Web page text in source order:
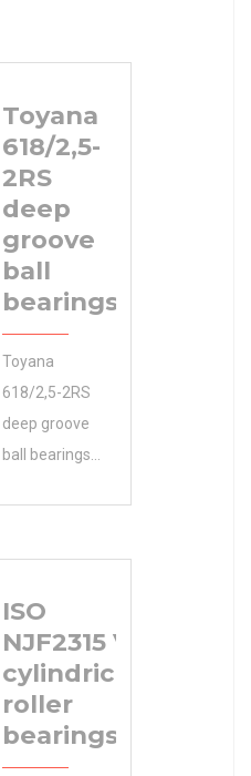
Toyana
618/2,5-
2RS
deep
groove
ball
bearings
Toyana
618/2,5-2RS
deep groove
ball bearings
to check parts
availability,
pricing,
examine
x180x46 Size
(mm) 46 Width
ISO
NJF2315 V
cylindrical
roller
bearings